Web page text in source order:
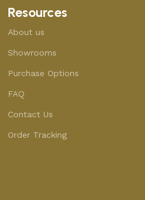
Resources
About us
Showrooms
Purchase Options
FAQ
Contact Us
Order Tracking